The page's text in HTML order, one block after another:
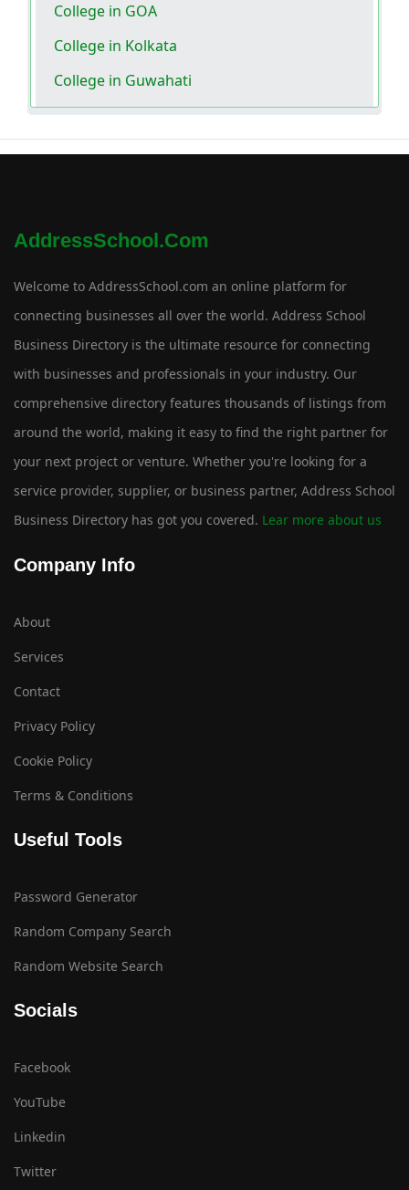
College in GOA
College in Kolkata
College in Guwahati
AddressSchool.com
Welcome to AddressSchool.com an online platform for
connecting businesses all over the world. Address School
Business Directory is the ultimate resource for connecting
with businesses and professionals in your industry. Our
comprehensive directory features thousands of listings from
around the world, making it easy to find the right partner for
your next project or venture. Whether you're looking for a
service provider, supplier, or business partner, Address School
Business Directory has got you covered. Lear more about us
Company Info
About
Services
Contact
Privacy Policy
Cookie Policy
Terms & Conditions
Useful Tools
Password Generator
Random Company Search
Random Website Search
Socials
Facebook
YouTube
Linkedin
Twitter